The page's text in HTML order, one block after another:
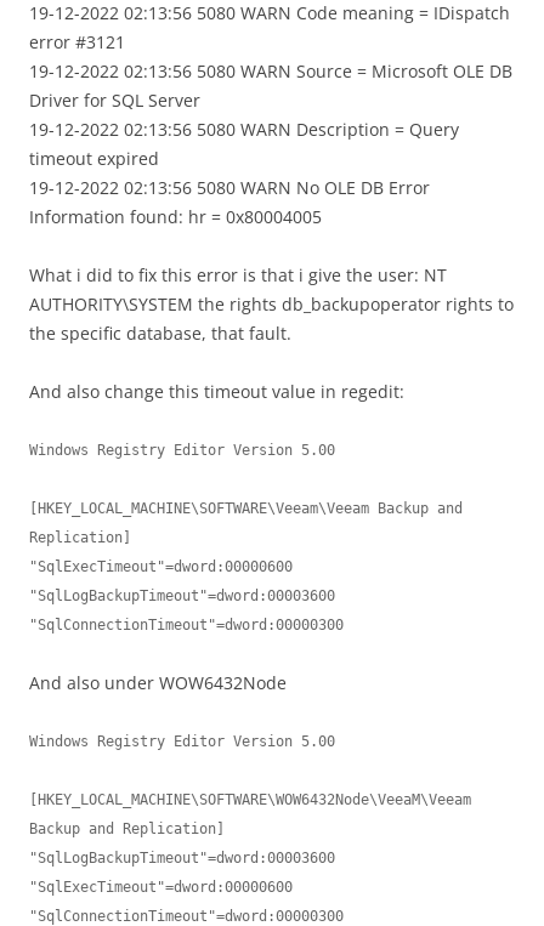
19-12-2022 02:13:56 5080 WARN Code meaning = IDispatch
error #3121
19-12-2022 02:13:56 5080 WARN Source = Microsoft OLE DB
Driver for SQL Server
19-12-2022 02:13:56 5080 WARN Description = Query
timeout expired
19-12-2022 02:13:56 5080 WARN No OLE DB Error
Information found: hr = 0x80004005
What i did to fix this error is that i give the user: NT
AUTHORITY\SYSTEM the rights db_backupoperator rights to
the specific database, that fault.
And also change this timeout value in regedit:
Windows Registry Editor Version 5.00
[HKEY_LOCAL_MACHINE\SOFTWARE\Veeam\Veeam Backup and
Replication]
"SqlExecTimeout"=dword:00000600
"SqlLogBackupTimeout"=dword:00003600
And also under WOW6432Node
Windows Registry Editor Version 5.00
[HKEY_LOCAL_MACHINE\SOFTWARE\WOW6432Node\VeeaM\Veeam
Backup and Replication]
"SqlLogBackupTimeout"=dword:00003600
"SqlExecTimeout"=dword:00000600